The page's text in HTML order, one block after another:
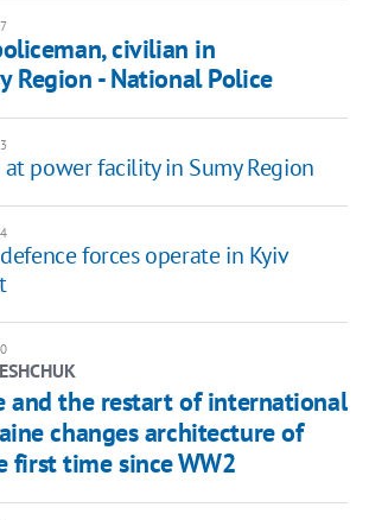
civilian in
Region - National Police
at power facility in Sumy Region
forces operate in Kyiv
and the restart of international
changes architecture of
first time since WW2